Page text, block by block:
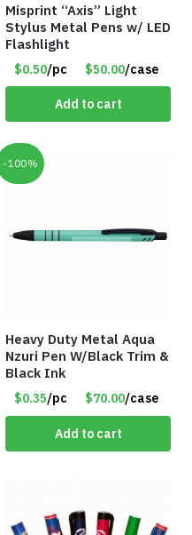
Misprint “Axis” Light
Stylus Metal Pens w/ LED
Flashlight
$0.50/pc $50.00/case
Add to cart
-100%
Heavy Duty Metal Aqua
Nzuri Pen W/Black Trim &
Black Ink
$0.35/pc $70.00/case
Add to cart